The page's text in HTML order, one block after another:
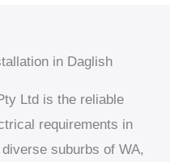
in Daglish
Ltd is the reliable
requirements in
suburbs of WA,